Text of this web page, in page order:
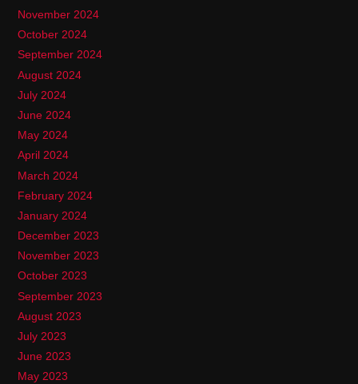
November 2024
October 2024
September 2024
August 2024
July 2024
June 2024
May 2024
April 2024
March 2024
February 2024
January 2024
December 2023
November 2023
October 2023
September 2023
August 2023
July 2023
June 2023
May 2023